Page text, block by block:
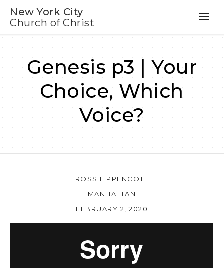
New York City
Church of Christ
Genesis p3 | Your
Choice, Which
Voice?
ROSS LIPPENCOTT
MANHATTAN
FEBRUARY 2, 2020